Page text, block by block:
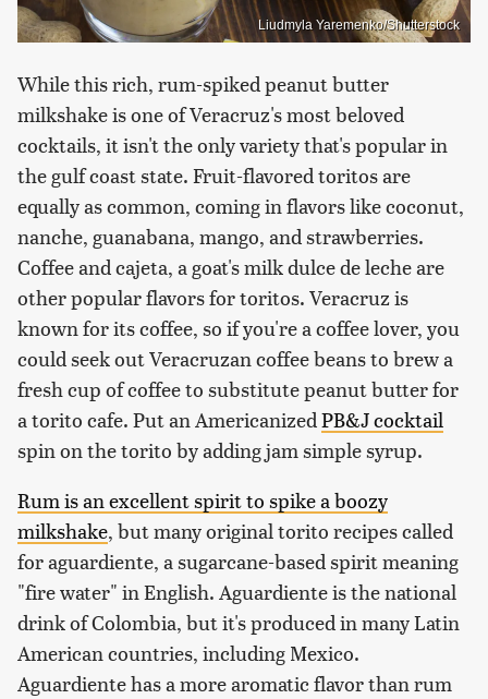
Liudmyla Yaremenko/Shutterstock
While this rich, rum-spiked peanut butter
milkshake is one of Veracruz's most beloved
cocktails, it isn't the only variety that's popular in
the gulf coast state. Fruit-flavored toritos are
equally as common, coming in flavors like coconut,
nanche, guanabana, mango, and strawberries.
Coffee and cajeta, a goat's milk dulce de leche are
other popular flavors for toritos. Veracruz is
known for its coffee, so if you're a coffee lover, you
could seek out Veracruzan coffee beans to brew a
fresh cup of coffee to substitute peanut butter for
a torito cafe. Put an AmericanizedPB&J cocktail
spin on the torito by adding jam simple syrup.
Rum is an excellent spirit to spike a boozy
milkshake, but many original torito recipes called
for aguardiente, a sugarcane-based spirit meaning
"fire water" in English. Aguardiente is the national
drink of Colombia, but it's produced in many Latin
American countries, including Mexico.
Aguardiente has a more aromatic flavor than rum